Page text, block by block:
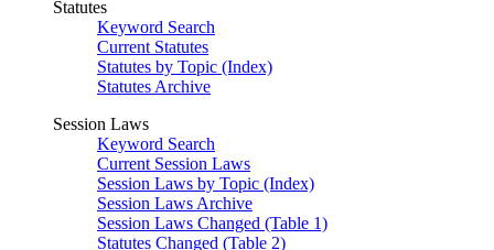
Statutes
Keyword Search
Current Statutes
Statutes by Topic (Index)
Statutes Archive
Session Laws
Keyword Search
Current Session Laws
Session Laws by Topic (Index)
Session Laws Archive
Session Laws Changed (Table 1)
Statutes Changed (Table 2)